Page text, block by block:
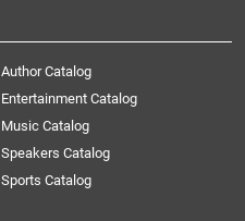
Author Catalog
Entertainment Catalog
Music Catalog
Speakers Catalog
Sports Catalog